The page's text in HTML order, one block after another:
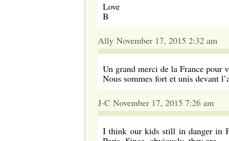
Love
B
Ally November 17, 2015 2:32 am
Un grand merci de la France pour
Nous sommes fort et unis devant
J-C November 17, 2015 7:26 am
I think our kids still in danger in